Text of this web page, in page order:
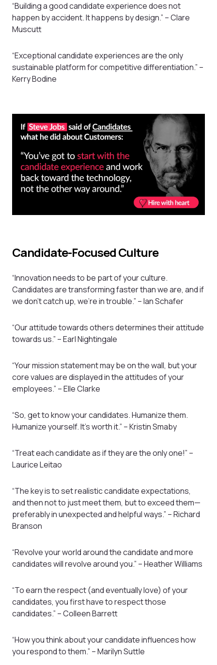
“Building a good candidate experience does not
happen by accident. It happens by design.” – Clare
Muscutt
“Exceptional candidate experiences are the only
sustainable platform for competitive differentiation.” –
Kerry Bodine
Candidate-Focused Culture
“Innovation needs to be part of your culture.
Candidates are transforming faster than we are, and if
we don’t catch up, we’re in trouble.” – Ian Schafer
“Our attitude towards others determines their attitude
towards us.” – Earl Nightingale
“Your mission statement may be on the wall, but your
core values are displayed in the attitudes of your
employees.” – Elle Clarke
“So, get to know your candidates. Humanize them.
Humanize yourself. It’s worth it.” – Kristin Smaby
“Treat each candidate as if they are the only one!” –
Laurice Leitao
“The key is to set realistic candidate expectations,
and then not to just meet them, but to exceed them—
preferably in unexpected and helpful ways.” – Richard
Branson
“Revolve your world around the candidate and more
candidates will revolve around you.” – Heather Williams
“To earn the respect (and eventually love) of your
candidates, you first have to respect those
candidates.” – Colleen Barrett
“How you think about your candidate influences how
you respond to them.” – Marilyn Suttle